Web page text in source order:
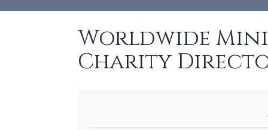
Worldwide
Charity